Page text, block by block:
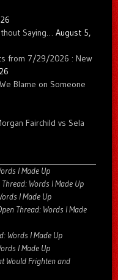
Saying… August 5,
from 7/29/2026 : New
Blame on Someone
Fairchild vs Sela
I Made Up
Words I Made Up
I Made Up
Thread: Words I Made
Words I Made Up
I Made Up
Would Frighten and